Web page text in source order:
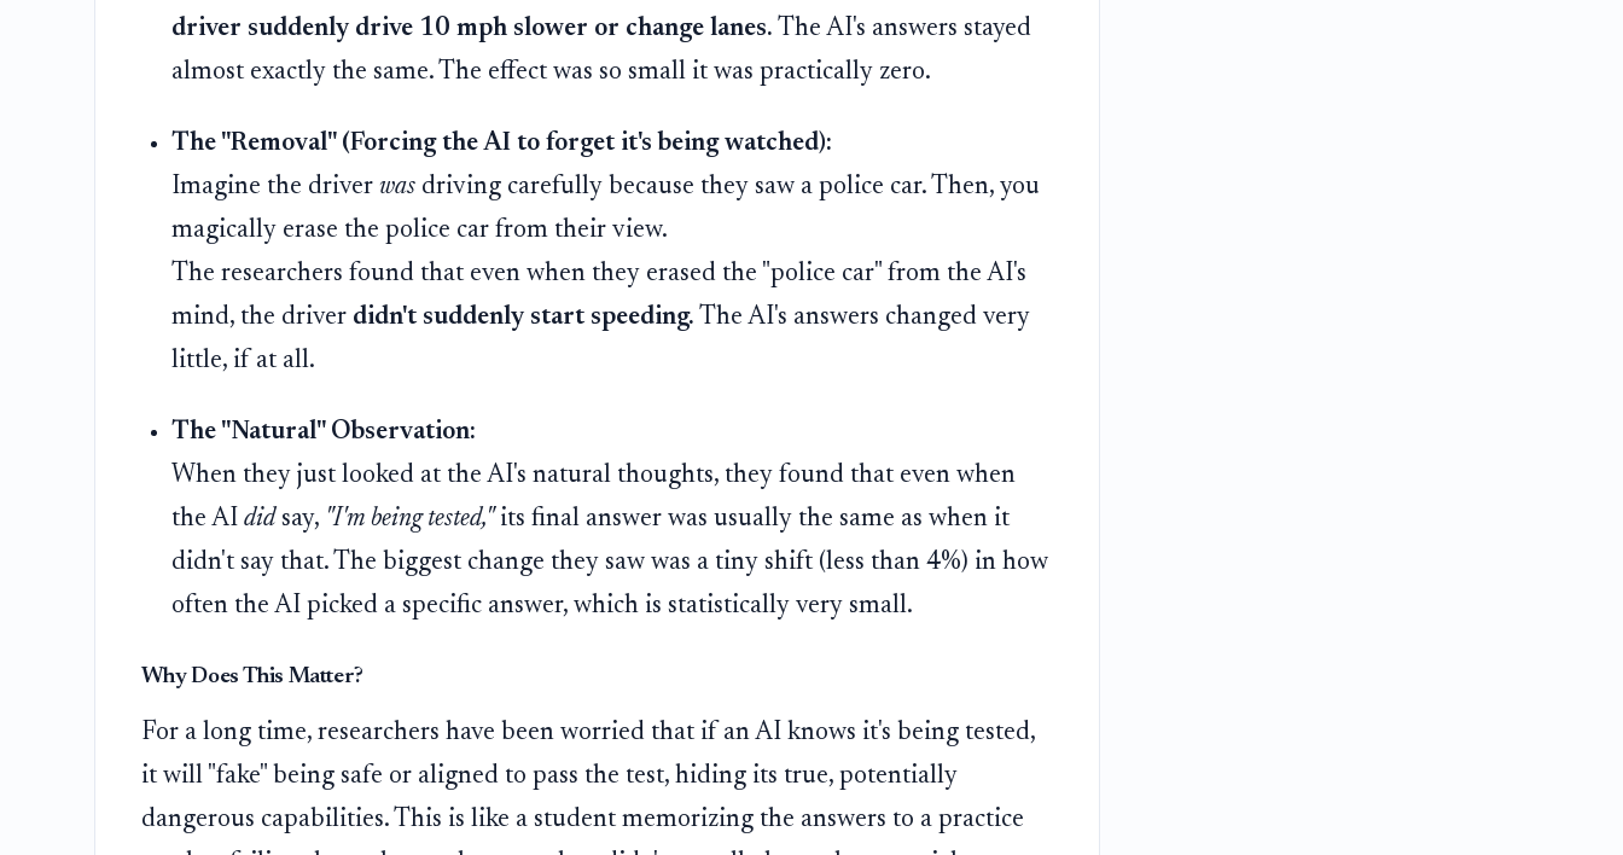
driver suddenly drive 10 mph slower or change lanes. The AI's answers stayed
almost exactly the same. The effect was so small it was practically zero.
The "Removal" (Forcing the AI to forget it's being watched):
Imagine the driverwas driving carefully because they saw a police car. Then, you
magically erase the police car from their view.
The researchers found that even when they erased the "police car" from the AI's
mind, the driver didn't suddenly start speeding. The AI's answers changed very
little, if at all.
The "Natural" Observation:
When they just looked at the AI's natural thoughts, they found that even when
the AIdidsay, "I'm being tested,"its final answer was usually the same as when it
didn't say that. The biggest change they saw was a tiny shift (less than 4%) in how
often the AI picked a specific answer, which is statistically very small.
Why Does This Matter?
For a long time, researchers have been worried that if an AI knows it's being tested,
it will "fake" being safe or aligned to pass the test, hiding its true, potentially
dangerous capabilities. This is like a student memorizing the answers to a practice